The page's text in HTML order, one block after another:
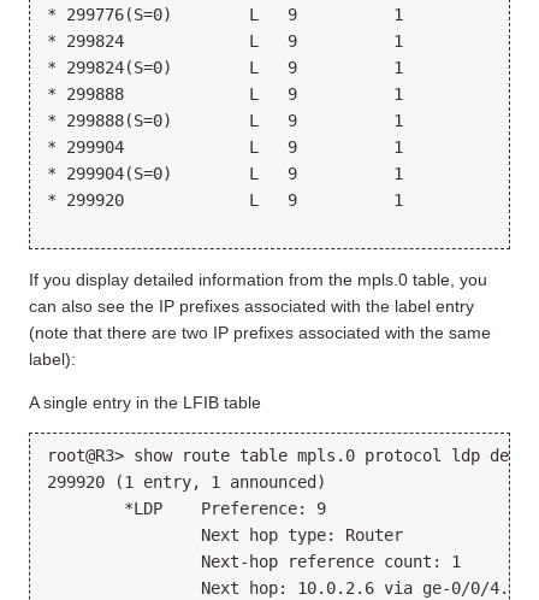
* 299776(S=0)        L   9          1
* 299824             L   9          1
* 299824(S=0)        L   9          1
* 299888             L   9          1
* 299888(S=0)        L   9          1
* 299904             L   9          1
* 299904(S=0)        L   9          1
* 299920             L   9          1
If you display detailed information from the mpls.0 table, you
can also see the IP prefixes associated with the label entry
(note that there are two IP prefixes associated with the same
label):
A single entry in the LFIB table
root@R3> show route table mpls.0 protocol ldp
299920 (1 entry, 1 announced)
        *LDP    Preference: 9
                Next hop type: Router
                Next-hop reference count: 1
                Next hop: 10.0.2.6 via ge-0/0/4.0